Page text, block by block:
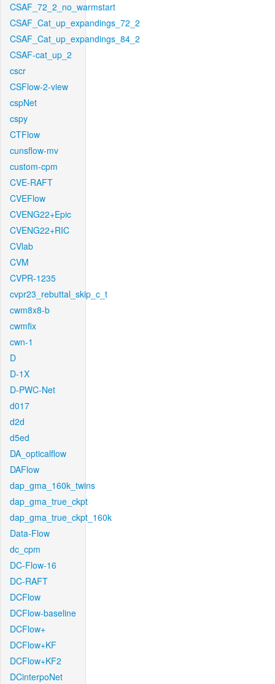
CSAF_72_2_no_warmstart
CSAF_Cat_up_expandings_72_2
CSAF_Cat_up_expandings_84_2
CSAF-cat_up_2
cscr
CSFlow-2-view
cspNet
cspy
CTFlow
cunsflow-mv
custom-cpm
CVE-RAFT
CVEFlow
CVENG22+Epic
CVENG22+RIC
CVlab
CVM
CVPR-1235
cvpr23_rebuttal_skip_c_t
cwm8x8-b
cwmfix
cwn-1
D
D-1X
D-PWC-Net
d017
d2d
d5ed
DA_opticalflow
DAFlow
dap_gma_160k_twins
dap_gma_true_ckpt
dap_gma_true_ckpt_160k
Data-Flow
dc_cpm
DC-Flow-16
DC-RAFT
DCFlow
DCFlow-baseline
DCFlow+
DCFlow+KF
DCFlow+KF2
DCinterpoNet